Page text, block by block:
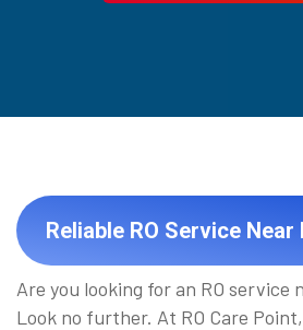
Reliable RO Service
Are you looking for an RO service
Look no further. At RO Care